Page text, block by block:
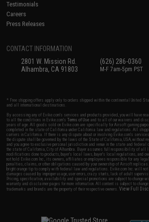
Testimonials
Careers
Press Releases
CONTACT INFORMATION
2801 W. Mission Rd.
Alhambra, CA 91803
(626) 286-0360
M-F 7am-5pm PST
* Free shipping offers apply only to orders shipped within the continental United
and all international destinations.
By accessing any of Evike.com's services and products provided, you will have
to all the conditions in Evike.com'sTerms of Use and to all of our waivers and
years of age. All goods sold on Evike.com are specifically for Airsoft gaming
completed in the state of California under California law and regulations. All
carriers in California. If there is any dispute about or involving Evike.com's
the dispute shall be governed by the laws of the State of California, USA, without
and you agree to exclusive personal jurisdiction and venue in the state and
the state of California, City of Alhambra. Buyer assumes full responsibility of all
modifications done to products, buyer's local laws, buyer's local regulations, and
not hold Evike.com Inc., its owners, affiliates or employees responsible for any
penalties, claims, or other obligations caused by your ownership of Airsoft
bright orange tip to comply with federal law and regulations. Evike.com Inc. will not
damages caused by improper usage, user errors, crazy stunts, lack of adult
Pricing, specification, availability and special promotions are subject to change
warranty and disclaimer pages for more information. All content is subject to
trademarks and brands are the property of their respective owners.View Full